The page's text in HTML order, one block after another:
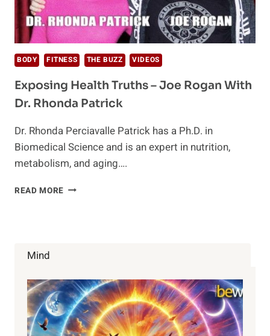
BODY FITNESS THE BUZZ VIDEOS
Exposing Health Truths – Joe Rogan With
Dr. Rhonda Patrick
Dr. Rhonda Perciavalle Patrick has a Ph.D. in
Biomedical Science and is an expert in nutrition,
metabolism, and aging….
READ MORE EXPOSING
RHONDA
PATRICK
Mind